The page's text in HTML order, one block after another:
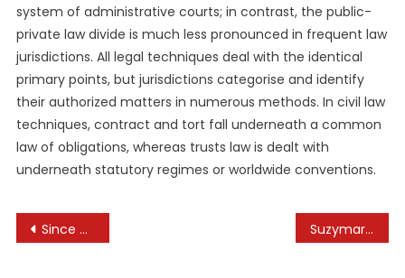
system of administrative courts; in contrast, the public-
private law divide is much less pronounced in frequent law
jurisdictions. All legal techniques deal with the identical
primary points, but jurisdictions categorise and identify
their authorized matters in numerous methods. In civil law
techniques, contract and tort fall underneath a common
law of obligations, whereas trusts law is dealt with
underneath statutory regimes or worldwide conventions.
Post
Since When Is Browsing An Olympic Sport And Why? Suzymari Health & Health